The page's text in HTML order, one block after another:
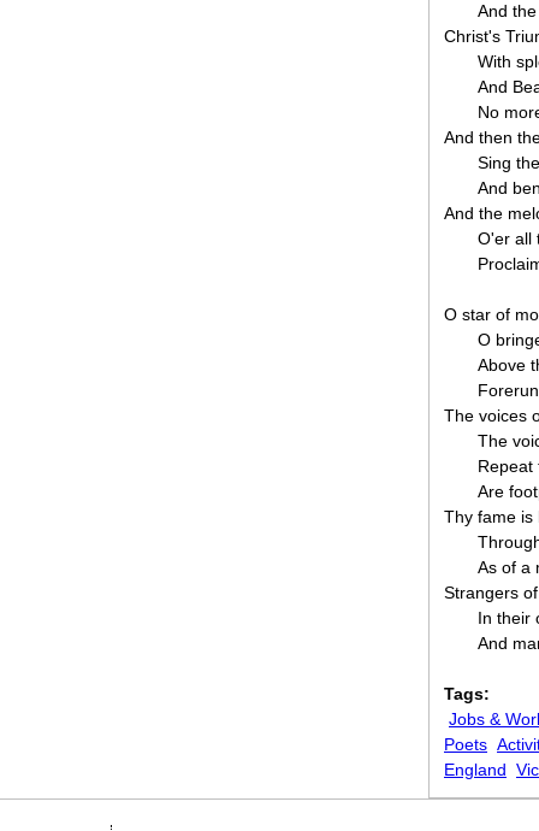
And
Christ's
With
And
No
And then
Sing
And
And the
O'er all
O star of
O
Above
The voices
The
Repeat
Are
Thy fame is
As of a
Strangers
In their
And
Tags:
Jobs &
Poets
England